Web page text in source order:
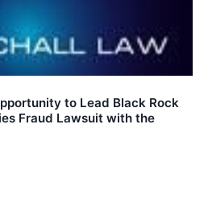
to Lead Black Rock
Fraud Lawsuit with the